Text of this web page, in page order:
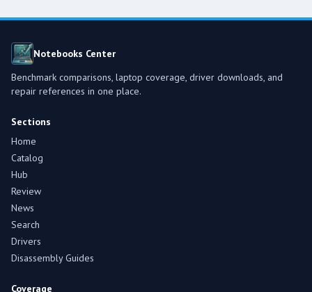
Notebooks Center
Benchmark comparisons, laptop coverage, driver downloads, and
repair references in one place.
Sections
Home
Catalog
Hub
Review
News
Search
Drivers
Disassembly Guides
Coverage